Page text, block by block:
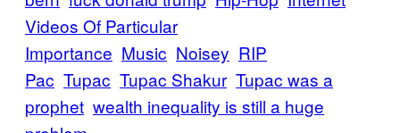
Videos Of Particular
Importance Music Noisey RIP
Pac Tupac Tupac Shakur Tupac was a
prophet wealth inequality is still a huge